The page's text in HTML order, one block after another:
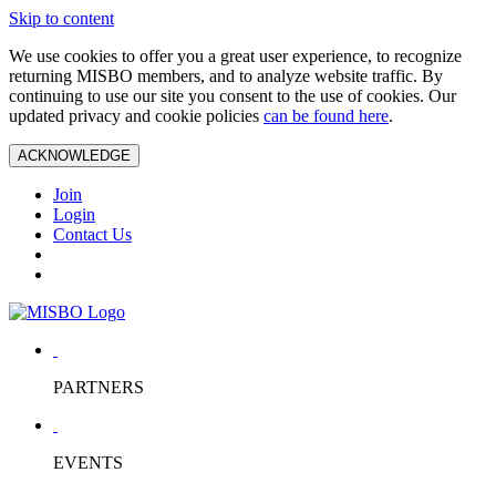
Skip to content
We use cookies to offer you a great user experience, to recognize
returning MISBO members, and to analyze website traffic. By
continuing to use our site you consent to the use of cookies. Our
updated privacy and cookie policies can be found here.
ACKNOWLEDGE
Join
Login
Contact Us
PARTNERS
EVENTS